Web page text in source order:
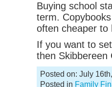
Buying school
term.
often cheaper to
If you want to
then
Posted on: July
Posted in Family